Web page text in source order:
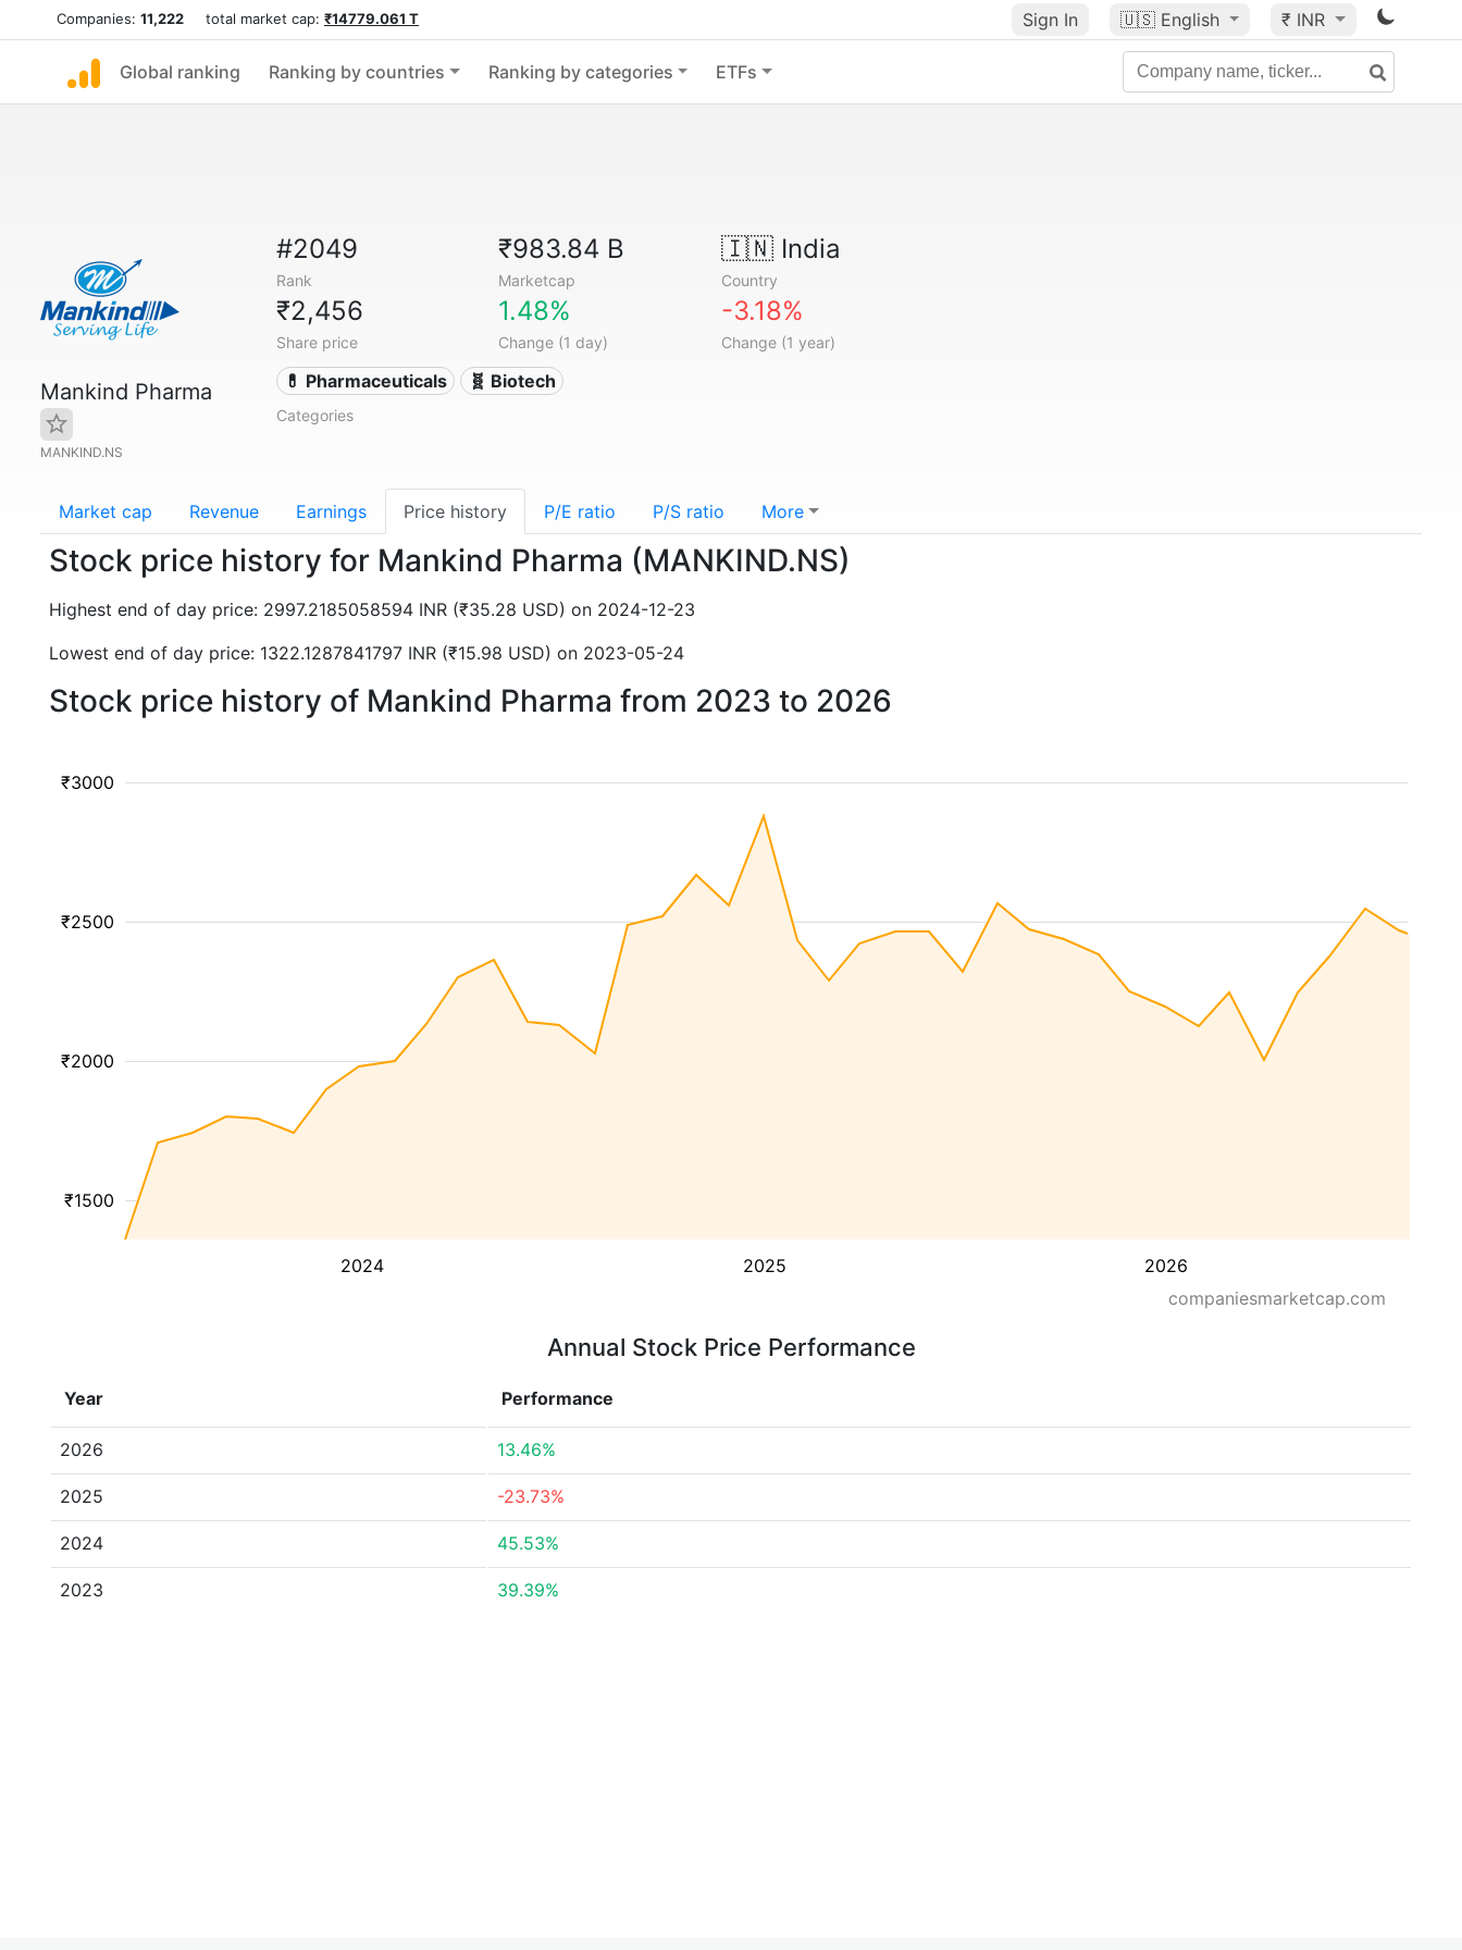
Companies: 11,222 total market cap: ₹14779.061 T Sign In 🇺🇸 English ₹ INR
Global ranking Ranking by countries Ranking by categories ETFs
Mankind Pharma
MANKIND.NS
#2049
Rank
₹983.84 B
Marketcap
🇮🇳India
Country
₹2,456
Share price
1.48%
Change (1 day)
-3.18%
Change (1 year)
💊 Pharmaceuticals 🧬 Biotech
Categories
Market cap Revenue Earnings Price history P/E ratio P/S ratio More
Stock price history for Mankind Pharma (MANKIND.NS)
Highest end of day price: 2997.2185058594 INR (₹35.28 USD) on 2024-12-23
Lowest end of day price: 1322.1287841797 INR (₹15.98 USD) on 2023-05-24
Stock price history of Mankind Pharma from 2023 to 2026
2024 2025 2026
₹1500
₹2000
₹2500
₹3000
companiesmarketcap.com
Annual Stock Price Performance
Year Performance
2026 13.46%
2025 -23.73%
2024 45.53%
2023 39.39%